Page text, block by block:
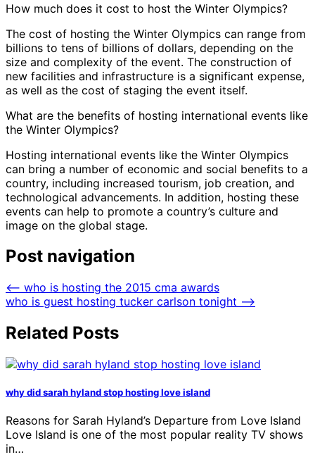
How much does it cost to host the Winter Olympics?
The cost of hosting the Winter Olympics can range from
billions to tens of billions of dollars, depending on the
size and complexity of the event. The construction of
new facilities and infrastructure is a significant expense,
as well as the cost of staging the event itself.
What are the benefits of hosting international events like
the Winter Olympics?
Hosting international events like the Winter Olympics
can bring a number of economic and social benefits to a
country, including increased tourism, job creation, and
technological advancements. In addition, hosting these
events can help to promote a country’s culture and
image on the global stage.
Post navigation
⟵ who is hosting the 2015 cma awards
who is guest hosting tucker carlson tonight ⟶
Related Posts
why did sarah hyland stop hosting love island
Reasons for Sarah Hyland’s Departure from Love Island
Love Island is one of the most popular reality TV shows
in…